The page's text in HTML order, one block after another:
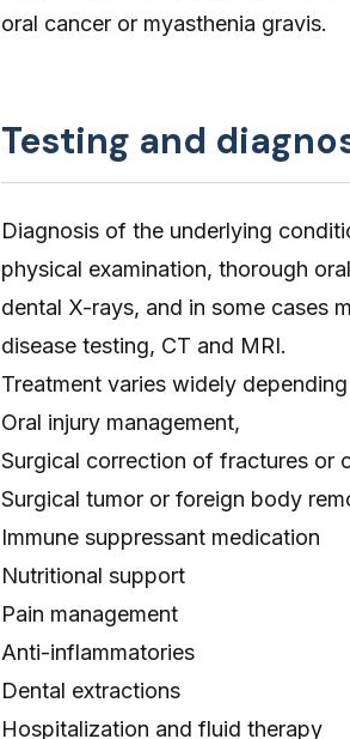
oral cancer or myasthenia gravis.
Testing and
Diagnosis of the underlying
physical examination, thorough
dental X-rays, and in some cases
disease testing, CT and MRI.
Treatment varies widely
Oral injury management,
Surgical correction of fractures or
Surgical tumor or foreign body
Immune suppressant medication
Nutritional support
Pain management
Anti-inflammatories
Dental extractions
Hospitalization and fluid therapy